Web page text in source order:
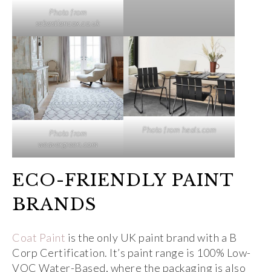
Photo from
sebastiancox.co.uk
Photo from
weavergreen.com
Photo from heals.com
ECO-FRIENDLY PAINT
BRANDS
Coat Paint is the only UK paint brand with a B
Corp Certification. It’s paint range is 100% Low-
VOC Water-Based, where the packaging is also